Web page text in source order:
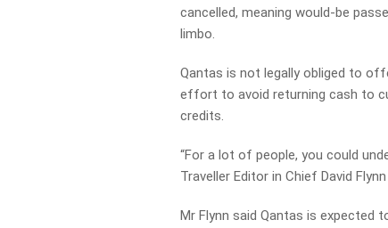
cancelled, meaning would-be
limbo.
Qantas is not legally obliged to
effort to avoid returning cash to
credits.
“For a lot of people, you could
Traveller Editor in Chief David
Mr Flynn said Qantas is